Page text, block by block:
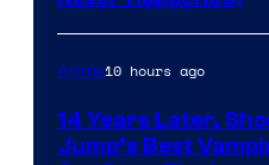
Anime10 hours ago
14 Years Later,
Jump’s Best